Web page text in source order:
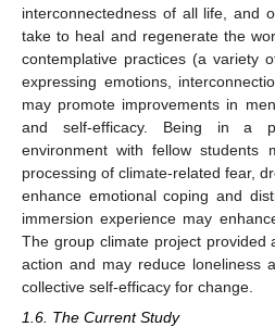
interconnectedness of all life, and
take to heal and regenerate the
contemplative practices (a variety
expressing emotions,
may promote improvements in
and self-efficacy. Being in a
environment with fellow students
processing of climate-related fear,
enhance emotional coping and
immersion experience may
The group climate project provided
action and may reduce loneliness
collective self-efficacy for change.
1.6. The Current Study